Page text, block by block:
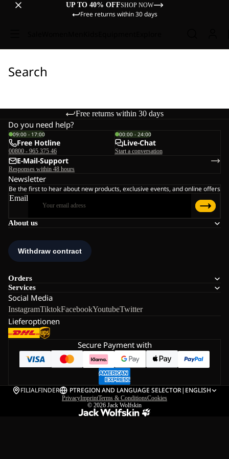
UP TO 40% OFFSHOP NOW
Free returns within 30 days
Search
Free returns within 30 days
About us
Orders
Services
Social Media
InstagramTiktokFacebookYoutubeTwitter
Lieferoptionen
Do you need help?
09:00 - 17:00
Free Hotline
00800 - 965 375 46
00:00 - 24:00
Live-Chat
Start a conversation
E-Mail-Support
Responses within 48 hours
Newsletter
Be the first to hear about new products, exclusive events, and online offers
Email
Secure Payment with
FILIALFINDER PTREGION AND LANGUAGE SELECTOR| ENGLISH
PrivacyImprintTerms & ConditionsCookies
© 2026 Jack Wolfskin